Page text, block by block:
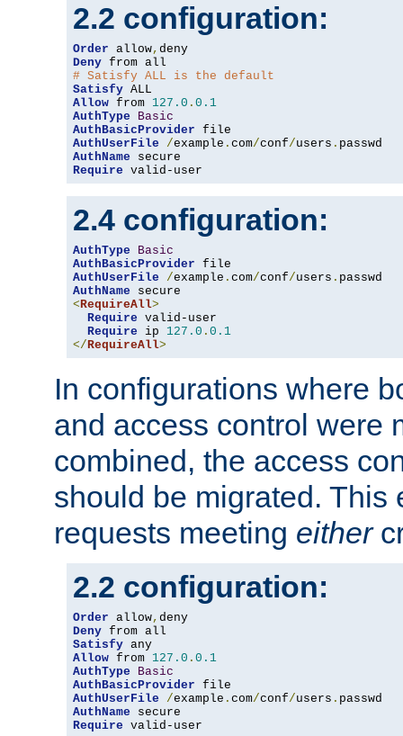
2.2 configuration:
Order allow,
Deny
# Satisfy ALL is the default
Satisfy
Allow from 127.0 . 0.1
AuthType
Basic
AuthBasicProvider
AuthUserFile
/example . com/conf/users .
AuthName
Require valid-user
2.4 configuration:
AuthType
Basic
AuthBasicProvider
AuthUserFile
/example . com/conf/users .
AuthName
<RequireAll>
Require valid-user
Require ip 127.0 . 0.1
</RequireAll>
In configurations where
and access control were
combined, the access
should be migrated. This
requests meeting either
2.2 configuration:
Order allow,
Deny
Satisfy
Allow from 127.0 . 0.1
AuthType
Basic
AuthBasicProvider
AuthUserFile
/example . com/conf/users .
AuthName
Require valid-user